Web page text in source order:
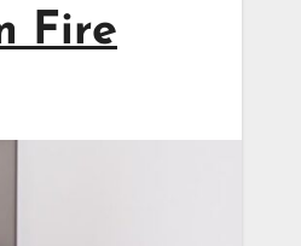
Fire